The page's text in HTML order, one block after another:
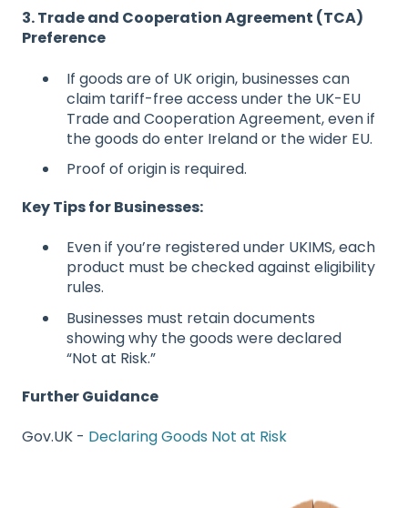
3. Trade and Cooperation Agreement (TCA)
Preference
If goods are of UK origin, businesses can
claim tariff-free access under the UK-EU
Trade and Cooperation Agreement, even if
the goods do enter Ireland or the wider EU.
Proof of origin is required.
Key Tips for Businesses:
Even if you’re registered under UKIMS, each
product must be checked against eligibility
rules.
Businesses must retain documents
showing why the goods were declared
“Not at Risk.”
Further Guidance
Gov.UK - Declaring Goods Not at Risk